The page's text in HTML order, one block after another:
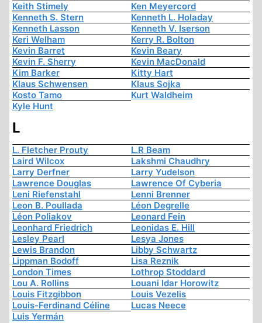
Keith Stimely
Ken Meyercord
Kenneth S. Stern
Kenneth L. Holaday
Kenneth Lasson
Kenneth V. Iserson
Keri Welham
Kerry R. Bolton
Kevin Barret
Kevin Beary
Kevin F. Sherry
Kevin MacDonald
Kim Barker
Kitty Hart
Klaus Schwensen
Klaus Sojka
Kosto Tamo
Kurt Waldheim
Kyle Hunt
L
L. Fletcher Prouty
L.R Beam
Laird Wilcox
Lakshmi Chaudhry
Larry Derfner
Larry Yudelson
Lawrence Douglas
Lawrence Of Cyberia
Leni Riefenstahl
Lenni Brenner
Leon B. Poullada
Léon Degrelle
Léon Poliakov
Leonard Fein
Leonhard Friedrich
Leonidas E. Hill
Lesley Pearl
Lesya Jones
Lewis Brandon
Libby Schwartz
Lippman Bodoff
Lisa Reznik
London Times
Lothrop Stoddard
Lou A. Rollins
Louani Idar Horowitz
Louis Fitzgibbon
Louis Vezelis
Louis-Ferdinand Céline
Lucas Neece
Luis Yermán